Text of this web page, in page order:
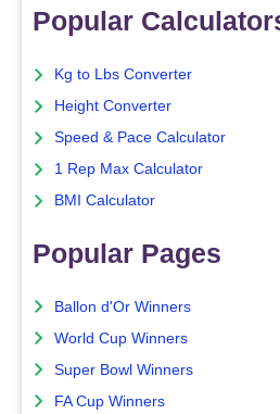
Popular
Kg to Lbs Converter
Height Converter
Speed & Pace Calculator
1 Rep Max Calculator
BMI Calculator
Popular Pages
Ballon d'Or Winners
World Cup Winners
Super Bowl Winners
FA Cup Winners